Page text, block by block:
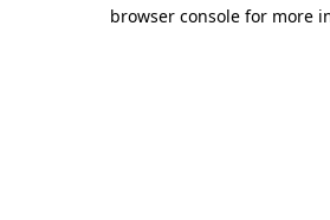
browser console for more